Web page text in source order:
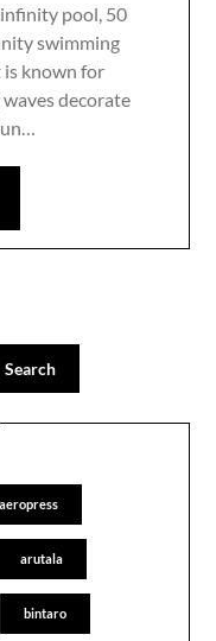
pool, 50
swimming
is known for
decorate
Search
aeropress
arutala
bintaro